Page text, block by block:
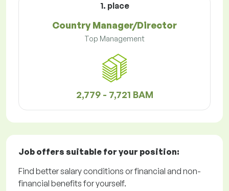
1. place
Country Manager/Director
Top Management
2,779 - 7,721 BAM
Job offers suitable for your position:
Find better salary conditions or financial and non-
financial benefits for yourself.